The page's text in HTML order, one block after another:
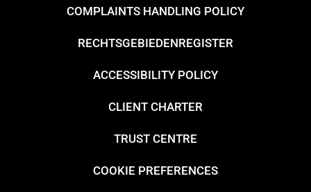
COMPLAINTS HANDLING POLICY
RECHTSGEBIEDENREGISTER
ACCESSIBILITY POLICY
CLIENT CHARTER
TRUST CENTRE
COOKIE PREFERENCES